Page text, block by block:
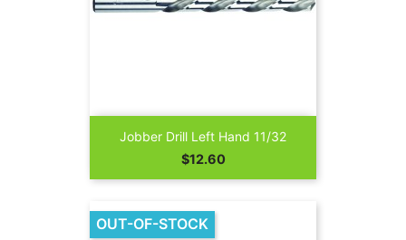
Jobber Drill Left Hand 11/32
Price
$12.60
OUT-OF-STOCK